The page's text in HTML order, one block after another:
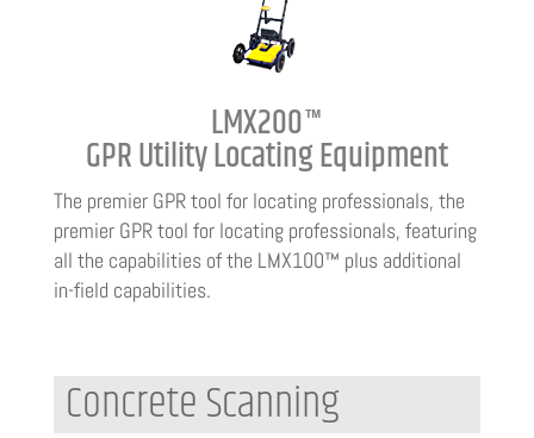
LMX200™
GPR Utility Locating Equipment
The premier GPR tool for locating professionals, the
premier GPR tool for locating professionals, featuring
all the capabilities of the LMX100™ plus additional
in-field capabilities.
Concrete Scanning